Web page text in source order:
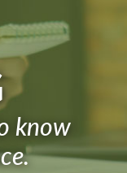
know